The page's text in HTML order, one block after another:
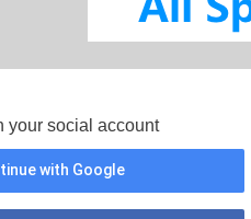
your social account
with Google